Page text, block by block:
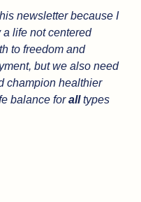
newsletter because I
life not centered
to freedom and
but we also need
champion healthier
balance for all types